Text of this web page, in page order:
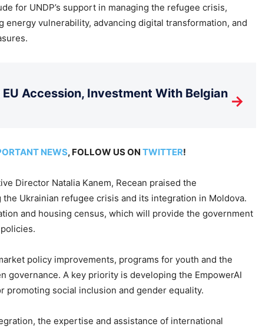
for UNDP’s support in managing the refugee crisis,
vulnerability, advancing digital transformation, and
Accession, Investment With Belgian →
NEWS, FOLLOW US ON TWITTER!
Director Natalia Kanem, Recean praised the
Ukrainian refugee crisis and its integration in Moldova.
and housing census, which will provide the government
policy improvements, programs for youth and the
governance. A key priority is developing the EmpowerAI
promoting social inclusion and gender equality.
the expertise and assistance of international